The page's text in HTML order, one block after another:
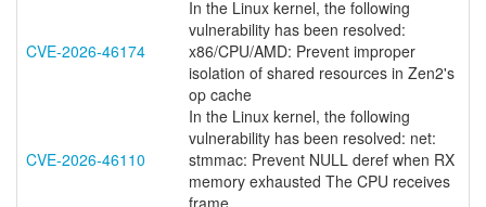
CVE-2026-46174
In the Linux kernel, the following
vulnerability has been resolved:
x86/CPU/AMD: Prevent improper
isolation of shared resources in Zen2's
op cache
CVE-2026-46110
In the Linux kernel, the following
vulnerability has been resolved: net:
stmmac: Prevent NULL deref when RX
memory exhausted The CPU receives
frame